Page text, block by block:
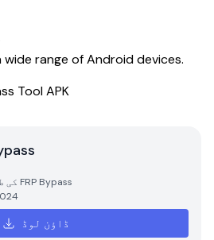
range of Android devices.
Tool APK
کی FRP Bypass
ڈاؤن لوڈ